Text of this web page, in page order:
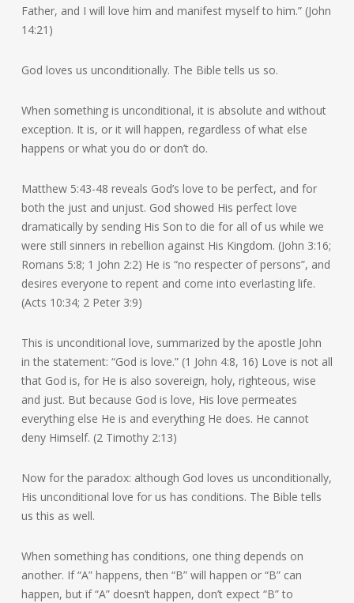
Father, and I will love him and manifest myself to him.” (John
14:21)
God loves us unconditionally. The Bible tells us so.
When something is unconditional, it is absolute and without
exception. It is, or it will happen, regardless of what else
happens or what you do or don’t do.
Matthew 5:43-48 reveals God’s love to be perfect, and for
both the just and unjust. God showed His perfect love
dramatically by sending His Son to die for all of us while we
were still sinners in rebellion against His Kingdom. (John 3:16;
Romans 5:8; 1 John 2:2) He is “no respecter of persons”, and
desires everyone to repent and come into everlasting life.
(Acts 10:34; 2 Peter 3:9)
This is unconditional love, summarized by the apostle John
in the statement: “God is love.” (1 John 4:8, 16) Love is not all
that God is, for He is also sovereign, holy, righteous, wise
and just. But because God is love, His love permeates
everything else He is and everything He does. He cannot
deny Himself. (2 Timothy 2:13)
Now for the paradox: although God loves us unconditionally,
His unconditional love for us has conditions. The Bible tells
us this as well.
When something has conditions, one thing depends on
another. If “A” happens, then “B” will happen or “B” can
happen, but if “A” doesn’t happen, don’t expect “B” to